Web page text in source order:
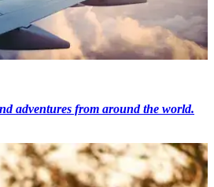
adventures from around the world.